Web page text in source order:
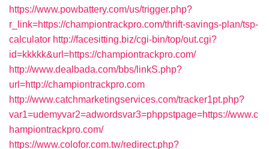
https://www.powbattery.com/us/trigger.php?
r_link=https://championtrackpro.com/thrift-savings-plan/tsp-
calculator http://facesitting.biz/cgi-bin/top/out.cgi?
id=kkkkk&url=https://championtrackpro.com/
http://www.dealbada.com/bbs/linkS.php?
url=http://championtrackpro.com
http://www.catchmarketingservices.com/tracker1pt.php?
var1=udemyvar2=adwordsvar3=phppstpage=https://www.c
hampiontrackpro.com/
https://www.colofor.com.tw/redirect.php?